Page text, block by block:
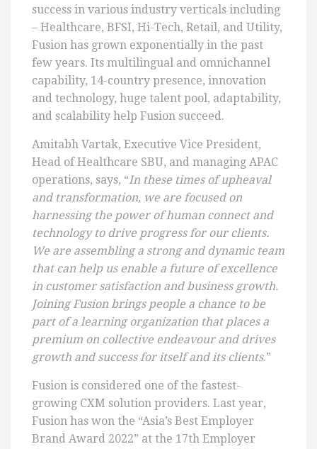
success in various industry verticals including
– Healthcare, BFSI, Hi-Tech, Retail, and Utility,
Fusion has grown exponentially in the past
few years. Its multilingual and omnichannel
capability, 14-country presence, innovation
and technology, huge talent pool, adaptability,
and scalability help Fusion succeed.
Amitabh Vartak, Executive Vice President,
Head of Healthcare SBU, and managing APAC
operations, says, “In these times of upheaval
and transformation, we are focused on
harnessing the power of human connect and
technology to drive progress for our clients.
We are assembling a strong and dynamic team
that can help us enable a future of excellence
in customer satisfaction and business growth.
Joining Fusion brings people a chance to be
part of a learning organization that places a
premium on collective endeavour and drives
growth and success for itself and its clients.”
Fusion is considered one of the fastest-
growing CXM solution providers. Last year,
Fusion has won the “Asia’s Best Employer
Brand Award 2022” at the 17th Employer